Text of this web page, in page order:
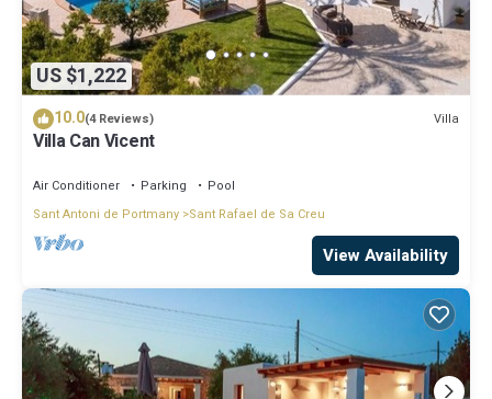
US $1,222
10.0(4 Reviews) Villa
Villa Can Vicent
Air Conditioner Parking
Pool
Sant Antoni de Portmany Sant Rafael de Sa Creu
View Availability